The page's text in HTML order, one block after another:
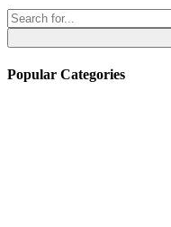
Search
for:
Popular Categories